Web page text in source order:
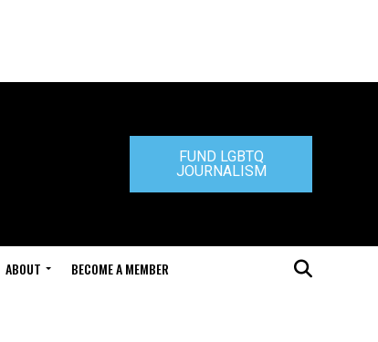
FUND LGBTQ
JOURNALISM
ABOUT BECOME A MEMBER